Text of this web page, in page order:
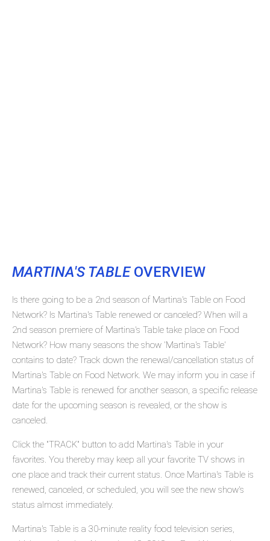
MARTINA'S TABLEOVERVIEW
Is there going to be a 2nd season of Martina's Table on Food
Network? Is Martina's Table renewed or canceled? When will a
2nd season premiere of Martina's Table take place on Food
Network? How many seasons the show 'Martina's Table'
contains to date? Track down the renewal/cancellation status of
Martina's Table on Food Network. We may inform you in case if
Martina's Table is renewed for another season, a specific release
date for the upcoming season is revealed, or the show is
canceled.
Click the "TRACK" button to add Martina's Table in your
favorites. You thereby may keep all your favorite TV shows in
one place and track their current status. Once Martina's Table is
renewed, canceled, or scheduled, you will see the new show's
status almost immediately.
Martina's Table is a 30-minute reality food television series,